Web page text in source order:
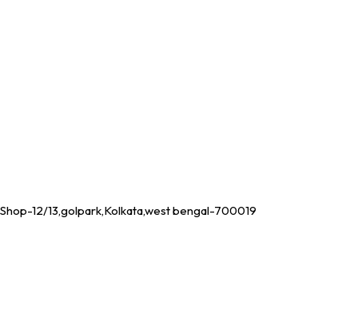
Shop-12/13,golpark,Kolkata,west bengal-700019